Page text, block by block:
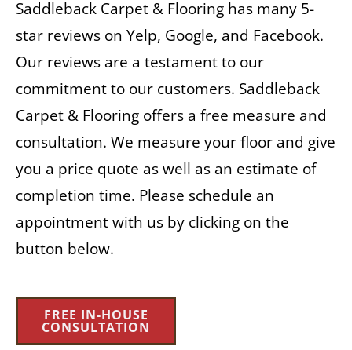
Saddleback Carpet & Flooring has many 5-
star reviews on Yelp, Google, and Facebook.
Our reviews are a testament to our
commitment to our customers. Saddleback
Carpet & Flooring offers a free measure and
consultation. We measure your floor and give
you a price quote as well as an estimate of
completion time. Please schedule an
appointment with us by clicking on the
button below.
FREE IN-HOUSE
CONSULTATION